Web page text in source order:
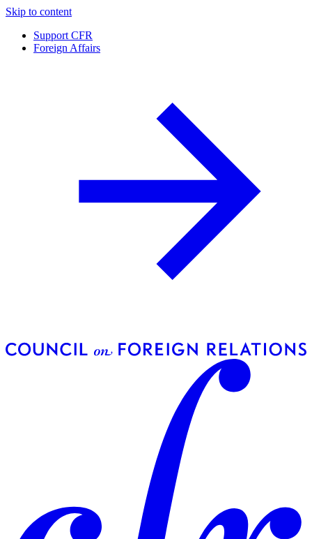
Skip to content
Support CFR
Foreign Affairs